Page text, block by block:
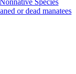
or dead manatees